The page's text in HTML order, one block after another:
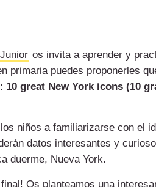
os invita a aprender y
primaria puedes proponerles
10 great New York icons (10
niños a familiarizarse con el
datos interesantes y
duerme, Nueva York.
Os planteamos una